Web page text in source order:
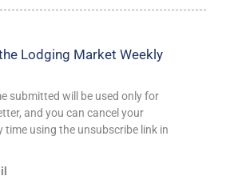
Lodging Market Weekly
submitted will be used only for
and you can cancel your
time using the unsubscribe link in